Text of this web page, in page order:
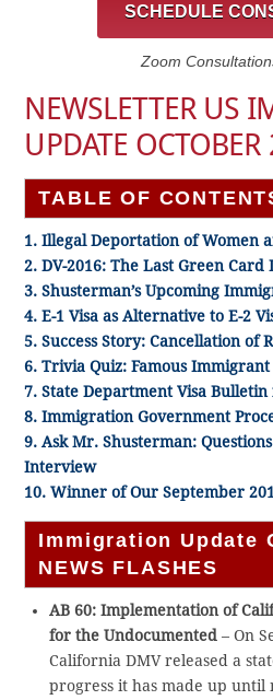
SCHEDULE
Zoom
NEWSLETTER US
UPDATE
TABLE OF
1. Illegal Deportation of Women
2. DV-2016: The Last Green Card
3. Shusterman’s Upcoming
4. E-1 Visa as Alternative to E-2
5. Success Story: Cancellation of
6. Trivia Quiz: Famous
7. State Department Visa
8. Immigration Government
9. Ask Mr. Shusterman:
Interview
10. Winner of Our September
Immigration Update
NEWS FLASHES
AB 60: Implementation of
for the Undocumented – On
California DMV released a
progress it has made up